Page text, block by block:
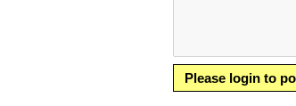
Please login to